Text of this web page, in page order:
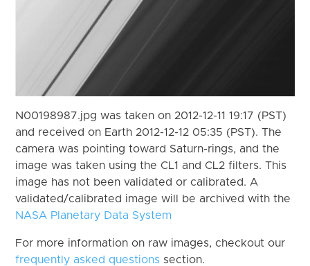
N00198987.jpg was taken on 2012-12-11 19:17 (PST)
and received on Earth 2012-12-12 05:35 (PST). The
camera was pointing toward Saturn-rings, and the
image was taken using the CL1 and CL2 filters. This
image has not been validated or calibrated. A
validated/calibrated image will be archived with the
NASA Planetary Data System
For more information on raw images, checkout our
frequently asked questions section.